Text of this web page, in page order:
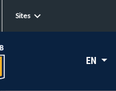
Sites
EN